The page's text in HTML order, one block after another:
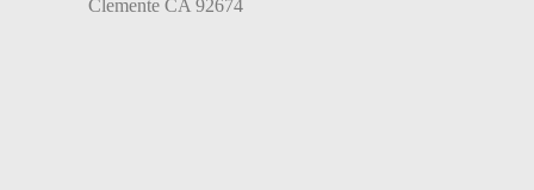
Clemente CA 92674